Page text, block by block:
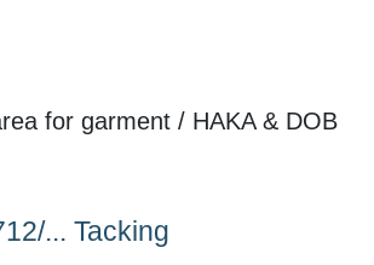
for garment / HAKA & DOB
... Tacking